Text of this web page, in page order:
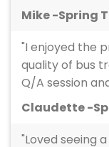
Mike -Spring
"I enjoyed the
quality of bus
Q/A session
Claudette -
"Loved seeing